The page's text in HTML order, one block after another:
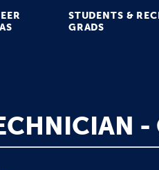
STUDENTS &
GRADS
-